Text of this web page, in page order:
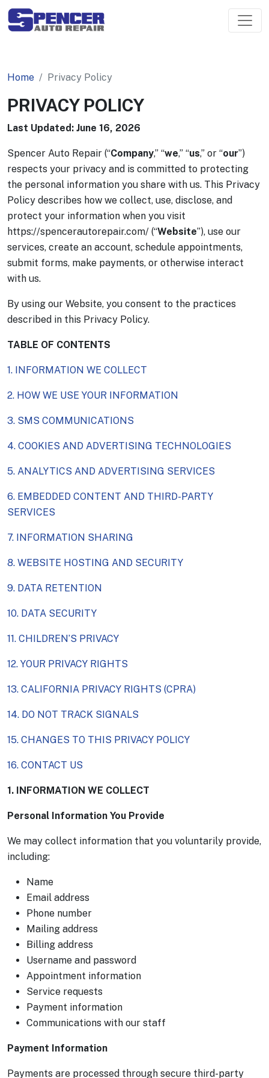
Home Privacy Policy
PRIVACY POLICY
Last Updated: June 16, 2026
Spencer Auto Repair (“Company,” “we,” “us,” or “our”)
respects your privacy and is committed to protecting
the personal information you share with us. This Privacy
Policy describes how we collect, use, disclose, and
protect your information when you visit
https://spencerautorepair.com/ (“Website”), use our
services, create an account, schedule appointments,
submit forms, make payments, or otherwise interact
with us.
By using our Website, you consent to the practices
described in this Privacy Policy.
TABLE OF CONTENTS
1. INFORMATION WE COLLECT
2. HOW WE USE YOUR INFORMATION
3. SMS COMMUNICATIONS
4. COOKIES AND ADVERTISING TECHNOLOGIES
5. ANALYTICS AND ADVERTISING SERVICES
6. EMBEDDED CONTENT AND THIRD-PARTY
SERVICES
7. INFORMATION SHARING
8. WEBSITE HOSTING AND SECURITY
9. DATA RETENTION
10. DATA SECURITY
11. CHILDREN’S PRIVACY
12. YOUR PRIVACY RIGHTS
13. CALIFORNIA PRIVACY RIGHTS (CPRA)
14. DO NOT TRACK SIGNALS
15. CHANGES TO THIS PRIVACY POLICY
16. CONTACT US
1. INFORMATION WE COLLECT
Personal Information You Provide
We may collect information that you voluntarily provide,
including:
Name
Email address
Phone number
Mailing address
Billing address
Username and password
Appointment information
Service requests
Payment information
Communications with our staff
Payment Information
Payments are processed through secure third-party